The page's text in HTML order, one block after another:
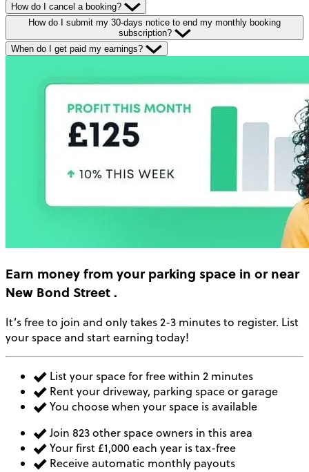
How do I cancel a booking?
How do I submit my 30-days notice to end my monthly booking
subscription?
When do I get paid my earnings?
Earn moneyfrom your parking space in or near
New Bond Street.
It’s free to join and only takes 2-3 minutes to register. List
your space and start earning today!
List your space for free within 2 minutes
Rent your driveway, parking space or garage
You choose when your space is available
Join 823 other space owners in this area
Your first £1,000 each year is tax-free
Receive automatic monthly payouts